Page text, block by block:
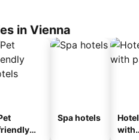
in Vienna
Spa hotels
with